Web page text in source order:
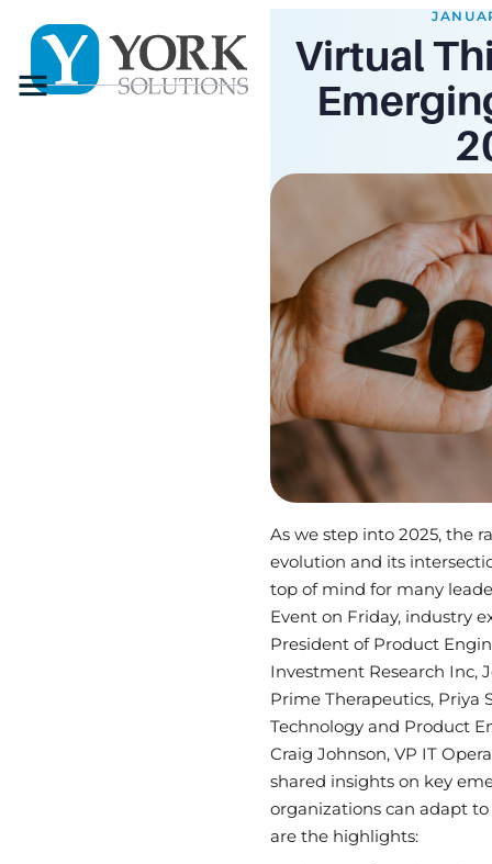
Menu
Virtual
As we step into 2025, the
evolution and its
top of mind for many
Event on Friday, industry
President of Product
Investment Research Inc,
Prime Therapeutics, Priya
Technology and Product
Craig Johnson, VP IT
shared insights on key
organizations can adapt
are the highlights: